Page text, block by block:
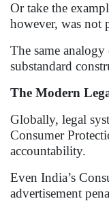
Or take the
however, was not
The same
substandard
The Modern
Globally, legal
Consumer
accountability.
Even India’s
advertisement